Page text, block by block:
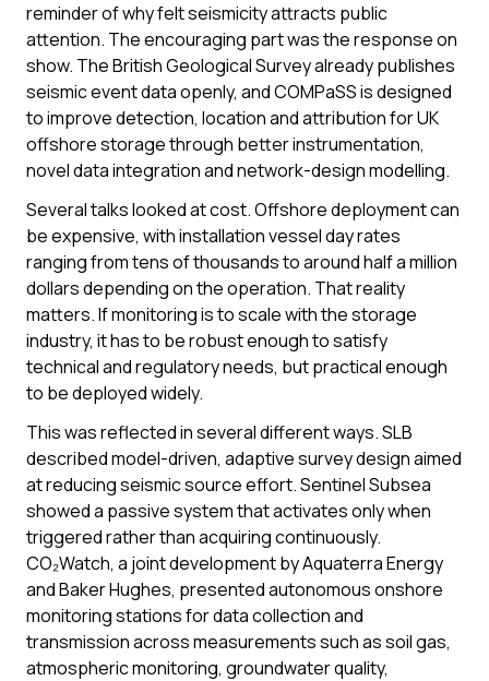
reminder of why felt seismicity attracts public
attention. The encouraging part was the response on
show. The British Geological Survey already publishes
seismic event data openly, and COMPaSS is designed
to improve detection, location and attribution for UK
offshore storage through better instrumentation,
novel data integration and network-design modelling.
Several talks looked at cost. Offshore deployment can
be expensive, with installation vessel day rates
ranging from tens of thousands to around half a million
dollars depending on the operation. That reality
matters. If monitoring is to scale with the storage
industry, it has to be robust enough to satisfy
technical and regulatory needs, but practical enough
to be deployed widely.
This was reflected in several different ways. SLB
described model-driven, adaptive survey design aimed
at reducing seismic source effort. Sentinel Subsea
showed a passive system that activates only when
triggered rather than acquiring continuously.
CO₂Watch, a joint development by Aquaterra Energy
and Baker Hughes, presented autonomous onshore
monitoring stations for data collection and
transmission across measurements such as soil gas,
atmospheric monitoring, groundwater quality,